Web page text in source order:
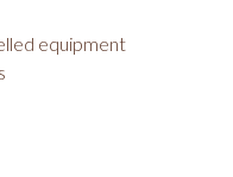
equipment